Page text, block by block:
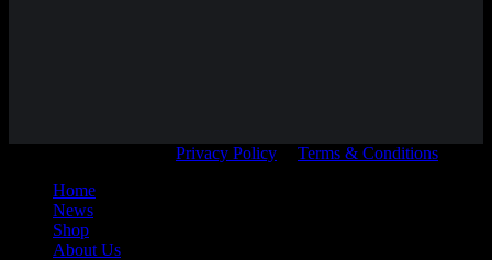
Privacy Policy
Terms & Conditions
Home
News
Shop
About Us